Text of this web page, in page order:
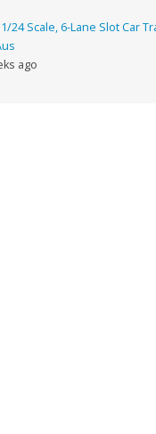
24 Scale, 6-Lane Slot Car
ago